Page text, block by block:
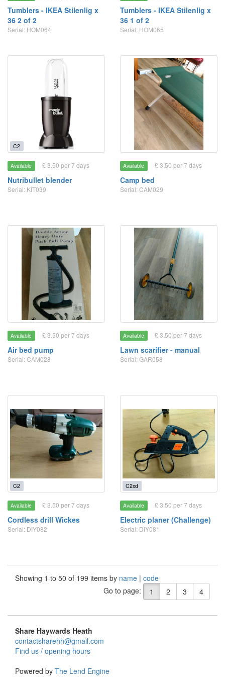
Tumblers - IKEA Stilenlig x
36 2 of 2
Serial: HOM064
Tumblers - IKEA Stilenlig x
36 1 of 2
Serial: HOM065
C2
Available £ 3.50 per 7 days
Nutribullet blender
Serial: KIT039
Available £ 3.50 per 7 days
Camp bed
Serial: CAM029
Available £ 3.50 per 7 days
Air bed pump
Serial: CAM028
Available £ 3.50 per 7 days
Lawn scarifier - manual
Serial: GAR058
C2
Available £ 3.50 per 7 days
Cordless drill Wickes
Serial: DIY082
C2xd
Available £ 3.50 per 7 days
Electric planer (Challenge)
Serial: DIY081
Showing 1 to 50 of 199 items by name | code
Go to page:
1 2 3 4
Share Haywards Heath
contactsharehh@gmail.com
Find us / opening hours
Powered by The Lend Engine